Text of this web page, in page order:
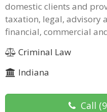
domestic clients and
taxation, legal, advisory
financial, commercial
Criminal Law
Indiana
Call